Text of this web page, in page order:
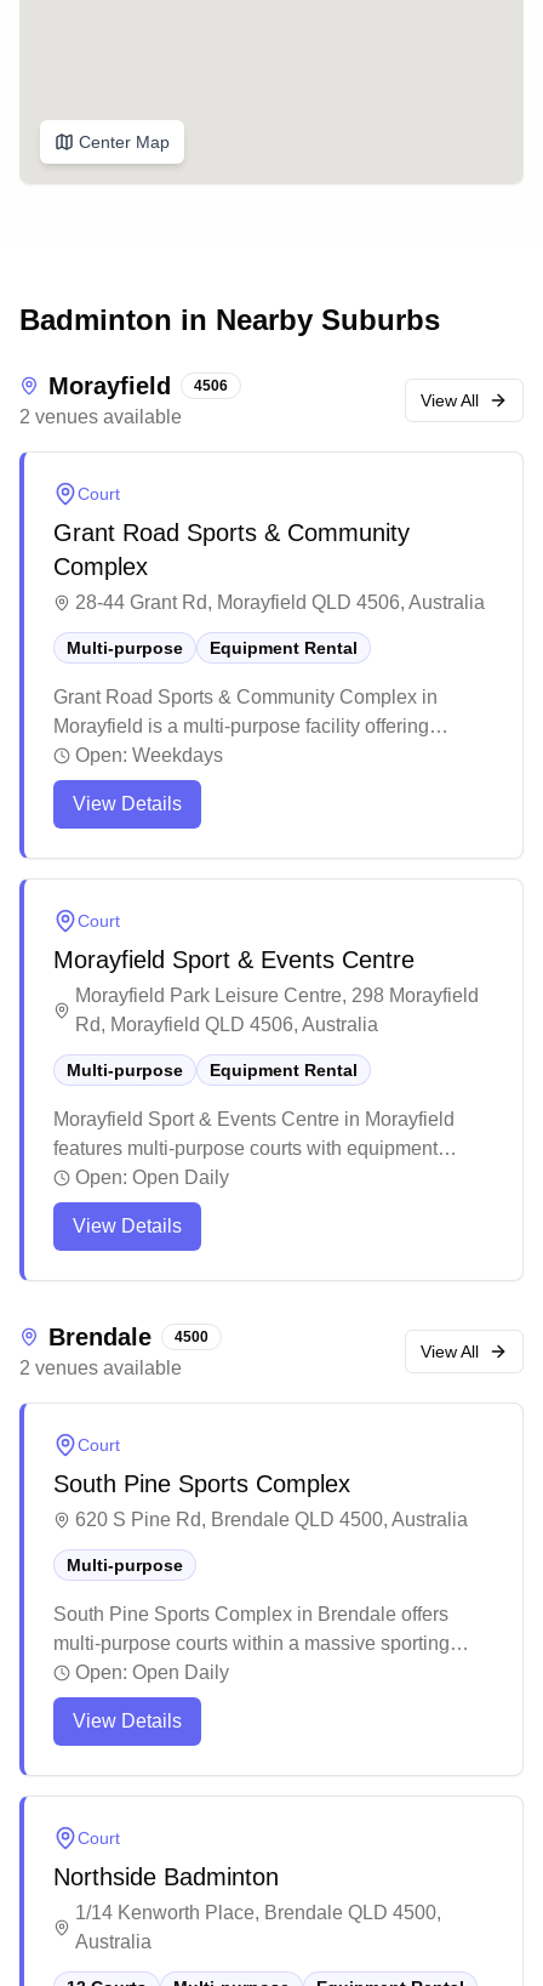
Center Map
Badminton in Nearby Suburbs
Morayfield 4506
2 venues available
View All
Court
Grant Road Sports & Community
Complex
28-44 Grant Rd, Morayfield QLD 4506, Australia
Multi-purpose Equipment Rental
Grant Road Sports & Community Complex in
Morayfield is a multi-purpose facility offering
equipment services for various sports activities.
The venue features well-maintained grounds and
facilities, with a welcoming community atmosphere
versatile recreational hub for the local community.
Open: Weekdays
View Details
Court
Morayfield Sport & Events Centre
Morayfield Park Leisure Centre, 298 Morayfield
Rd, Morayfield QLD 4506, Australia
Multi-purpose Equipment Rental
Morayfield Sport & Events Centre in Morayfield
features multi-purpose courts with equipment
services available. This spacious modern facility
offers ample amenities including on-site cafeteria,
clean restrooms, and extensive parking options for
established community sports hub in the area.
Open: Open Daily
View Details
Brendale 4500
2 venues available
View All
Court
South Pine Sports Complex
620 S Pine Rd, Brendale QLD 4500, Australia
Multi-purpose
South Pine Sports Complex in Brendale offers
multi-purpose courts within a massive sporting
facility. The well-maintained venue provides ample
parking and features multiple indoor playing areas
with good court conditions. While the complex
Open: Open Daily
View Details
Court
Northside Badminton
1/14 Kenworth Place, Brendale QLD 4500,
Australia